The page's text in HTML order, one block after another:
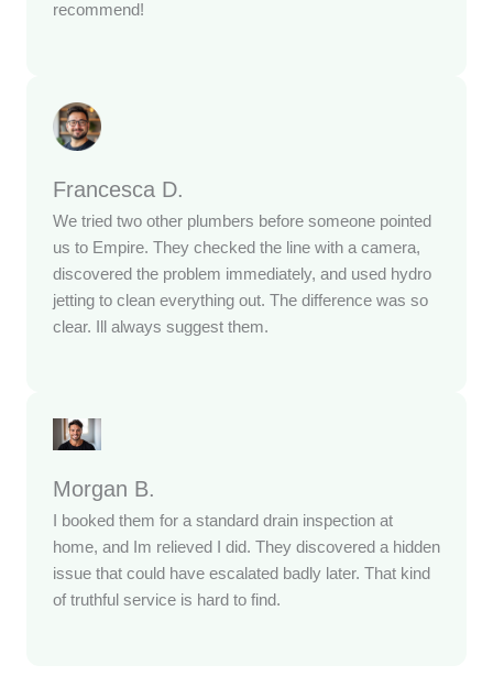
recommend!
Francesca D.
We tried two other plumbers before someone pointed
us to Empire. They checked the line with a camera,
discovered the problem immediately, and used hydro
jetting to clean everything out. The difference was so
clear. Ill always suggest them.
Morgan B.
I booked them for a standard drain inspection at
home, and Im relieved I did. They discovered a hidden
issue that could have escalated badly later. That kind
of truthful service is hard to find.